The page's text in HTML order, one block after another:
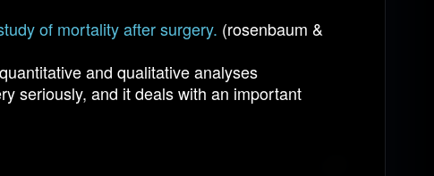
of mortality after surgery. (rosenbaum &
and qualitative analyses
seriously, and it deals with an important